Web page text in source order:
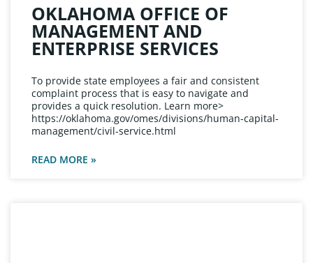
OKLAHOMA OFFICE OF
MANAGEMENT AND
ENTERPRISE SERVICES
To provide state employees a fair and consistent
complaint process that is easy to navigate and
provides a quick resolution. Learn more>
https://oklahoma.gov/omes/divisions/human-capital-
management/civil-service.html
READ MORE »